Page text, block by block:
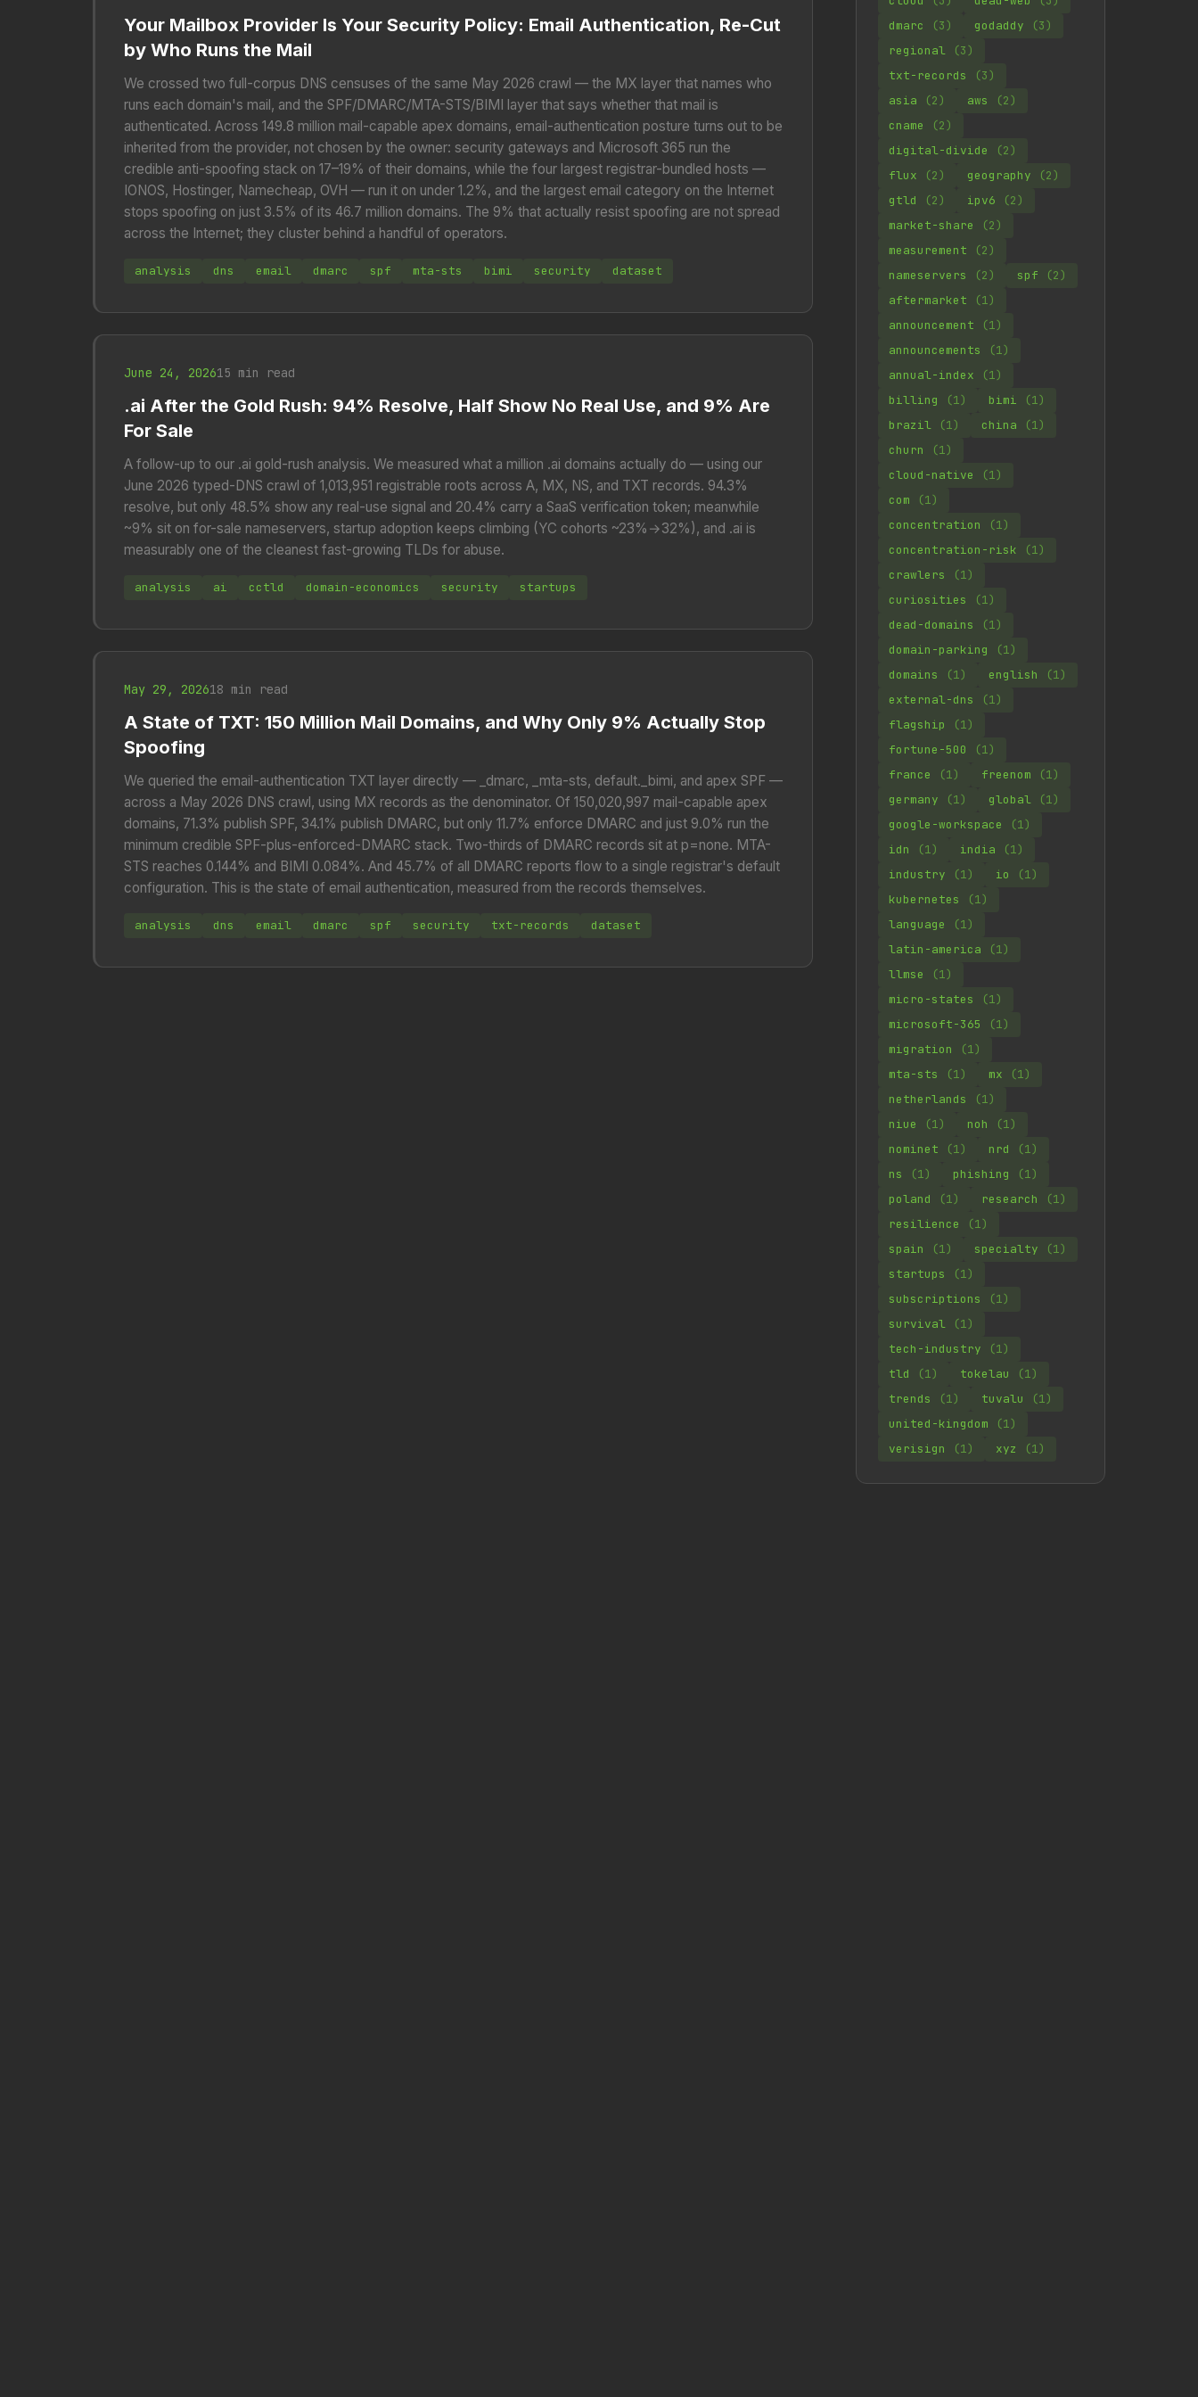
Your Mailbox Provider Is Your Security Policy: Email Authentication, Re-Cut
by Who Runs the Mail
We crossed two full-corpus DNS censuses of the same May 2026 crawl — the MX layer that names who
runs each domain's mail, and the SPF/DMARC/MTA-STS/BIMI layer that says whether that mail is
authenticated. Across 149.8 million mail-capable apex domains, email-authentication posture turns out to be
inherited from the provider, not chosen by the owner: security gateways and Microsoft 365 run the
credible anti-spoofing stack on 17–19% of their domains, while the four largest registrar-bundled hosts —
IONOS, Hostinger, Namecheap, OVH — run it on under 1.2%, and the largest email category on the Internet
stops spoofing on just 3.5% of its 46.7 million domains. The 9% that actually resist spoofing are not spread
across the Internet; they cluster behind a handful of operators.
analysis dns email dmarc spf mta-sts bimi security dataset
June 24, 202615 min read
.ai After the Gold Rush: 94% Resolve, Half Show No Real Use, and 9% Are
For Sale
A follow-up to our .ai gold-rush analysis. We measured what a million .ai domains actually do — using our
June 2026 typed-DNS crawl of 1,013,951 registrable roots across A, MX, NS, and TXT records. 94.3%
resolve, but only 48.5% show any real-use signal and 20.4% carry a SaaS verification token; meanwhile
~9% sit on for-sale nameservers, startup adoption keeps climbing (YC cohorts ~23%→32%), and .ai is
measurably one of the cleanest fast-growing TLDs for abuse.
analysis ai cctld domain-economics security startups
May 29, 202618 min read
A State of TXT: 150 Million Mail Domains, and Why Only 9% Actually Stop
Spoofing
We queried the email-authentication TXT layer directly — _dmarc, _mta-sts, default._bimi, and apex SPF —
across a May 2026 DNS crawl, using MX records as the denominator. Of 150,020,997 mail-capable apex
domains, 71.3% publish SPF, 34.1% publish DMARC, but only 11.7% enforce DMARC and just 9.0% run the
minimum credible SPF-plus-enforced-DMARC stack. Two-thirds of DMARC records sit at p=none. MTA-
STS reaches 0.144% and BIMI 0.084%. And 45.7% of all DMARC reports flow to a single registrar's default
configuration. This is the state of email authentication, measured from the records themselves.
analysis dns email dmarc spf security txt-records dataset
dmarc
(3) godaddy
(3)
regional
(3)
txt-records
(3)
asia
(2) aws
(2)
cname
(2)
digital-divide
(2)
flux
(2) geography
(2)
gtld
(2) ipv6
(2)
market-share
(2)
measurement
(2)
nameservers
(2) spf
(2)
aftermarket
(1)
announcement
(1)
announcements
(1)
annual-index
(1)
billing
(1) bimi
(1)
brazil
(1) china
(1)
churn
(1)
cloud-native
(1)
com
(1)
concentration
(1)
concentration-risk
(1)
crawlers
(1)
curiosities
(1)
dead-domains
(1)
domain-parking
(1)
domains
(1) english
(1)
external-dns
(1)
flagship
(1)
fortune-500
(1)
france
(1) freenom
(1)
germany
(1) global
(1)
google-workspace
(1)
idn
(1) india
(1)
industry
(1) io
(1)
kubernetes
(1)
language
(1)
latin-america
(1)
llmse
(1)
micro-states
(1)
microsoft-365
(1)
migration
(1)
mta-sts
(1) mx
(1)
netherlands
(1)
niue
(1) noh
(1)
nominet
(1) nrd
(1)
ns
(1) phishing
(1)
poland
(1) research
(1)
resilience
(1)
spain
(1) specialty
(1)
startups
(1)
subscriptions
(1)
survival
(1)
tech-industry
(1)
tld
(1) tokelau
(1)
trends
(1) tuvalu
(1)
united-kingdom
(1)
verisign
(1) xyz (1)